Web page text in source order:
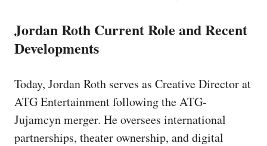
Jordan Roth Current Role and Recent
Developments
Today, Jordan Roth serves as Creative Director at
ATG Entertainment following the ATG-
Jujamcyn merger. He oversees international
partnerships, theater ownership, and digital